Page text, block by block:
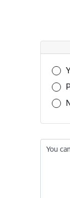
Was
You